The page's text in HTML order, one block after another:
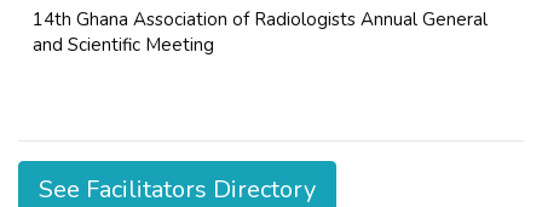
14th Ghana Association of Radiologists Annual General
and Scientific Meeting
See Facilitators Directory